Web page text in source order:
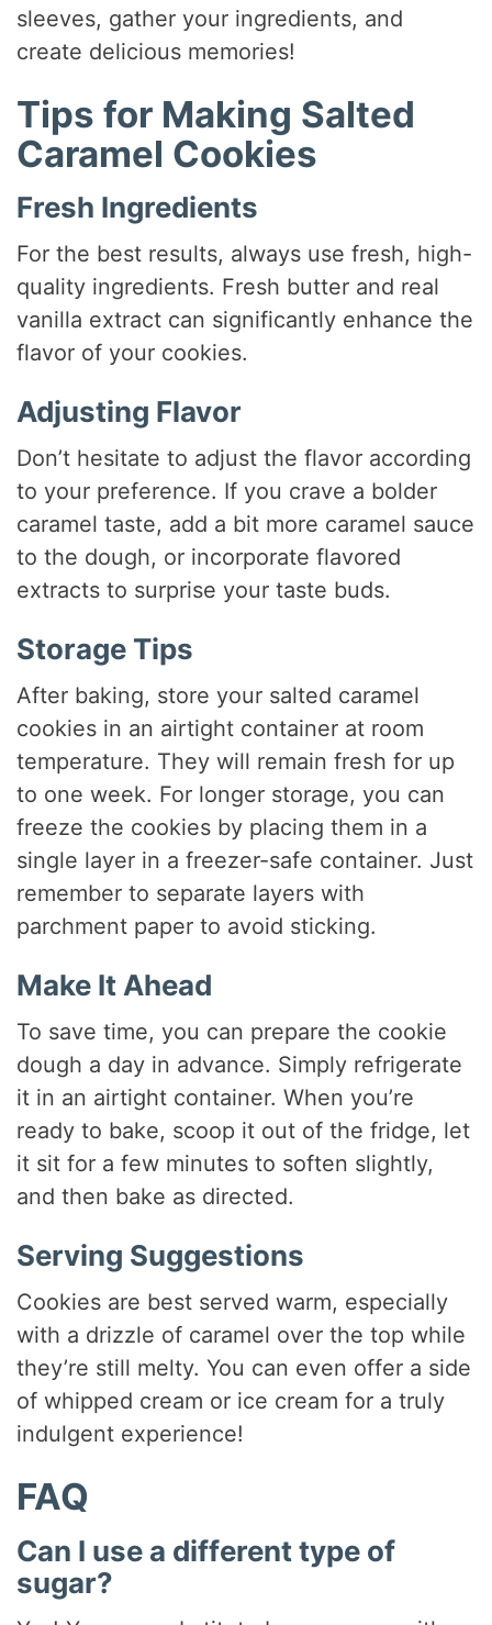
sleeves, gather your ingredients, and
create delicious memories!
Tips for Making Salted
Caramel Cookies
Fresh Ingredients
For the best results, always use fresh, high-
quality ingredients. Fresh butter and real
vanilla extract can significantly enhance the
flavor of your cookies.
Adjusting Flavor
Don’t hesitate to adjust the flavor according
to your preference. If you crave a bolder
caramel taste, add a bit more caramel sauce
to the dough, or incorporate flavored
extracts to surprise your taste buds.
Storage Tips
After baking, store your salted caramel
cookies in an airtight container at room
temperature. They will remain fresh for up
to one week. For longer storage, you can
freeze the cookies by placing them in a
single layer in a freezer-safe container. Just
remember to separate layers with
parchment paper to avoid sticking.
Make It Ahead
To save time, you can prepare the cookie
dough a day in advance. Simply refrigerate
it in an airtight container. When you’re
ready to bake, scoop it out of the fridge, let
it sit for a few minutes to soften slightly,
and then bake as directed.
Serving Suggestions
Cookies are best served warm, especially
with a drizzle of caramel over the top while
they’re still melty. You can even offer a side
of whipped cream or ice cream for a truly
indulgent experience!
FAQ
Can I use a different type of
sugar?